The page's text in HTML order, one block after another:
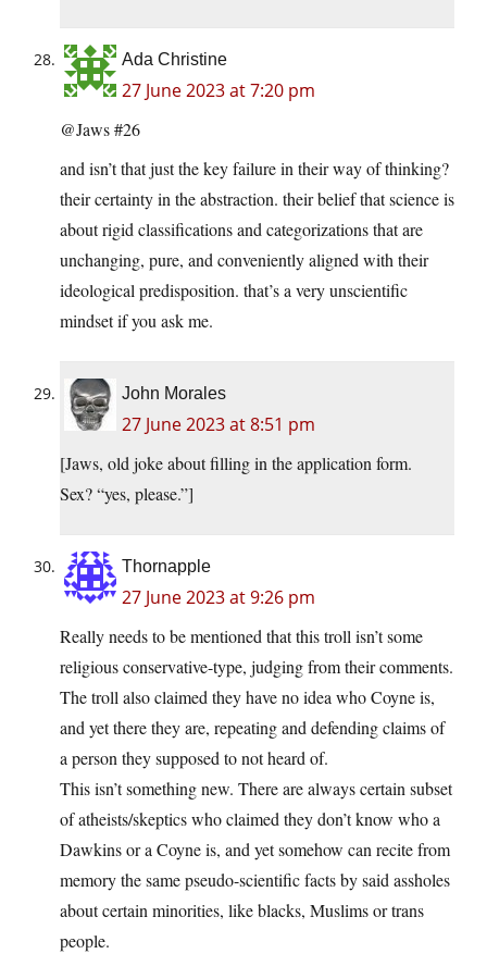
Ada Christine
27 June 2023 at 7:20 pm
@Jaws #26
and isn’t that just the key failure in their way of thinking?
their certainty in the abstraction. their belief that science is
about rigid classifications and categorizations that are
unchanging, pure, and conveniently aligned with their
ideological predisposition. that’s a very unscientific
mindset if you ask me.
John Morales
27 June 2023 at 8:51 pm
[Jaws, old joke about filling in the application form.
Sex? “yes, please.”]
Thornapple
27 June 2023 at 9:26 pm
Really needs to be mentioned that this troll isn’t some
religious conservative-type, judging from their comments.
The troll also claimed they have no idea who Coyne is,
and yet there they are, repeating and defending claims of
a person they supposed to not heard of.
This isn’t something new. There are always certain subset
of atheists/skeptics who claimed they don’t know who a
Dawkins or a Coyne is, and yet somehow can recite from
memory the same pseudo-scientific facts by said assholes
about certain minorities, like blacks, Muslims or trans
people.